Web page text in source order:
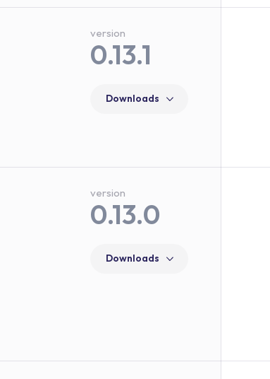
version
0.13.1
Downloads
version
0.13.0
Downloads